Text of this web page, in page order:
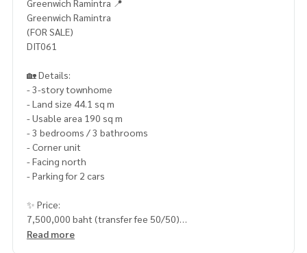
Greenwich Ramintra 📍
Greenwich Ramintra
(FOR SALE)
DIT061
🏡 Details:
- 3-story townhome
- Land size 44.1 sq m
- Usable area 190 sq m
- 3 bedrooms / 3 bathrooms
- Corner unit
- Facing north
- Parking for 2 cars
✨ Price:
7,500,000 baht (transfer fee 50/50)
Read more